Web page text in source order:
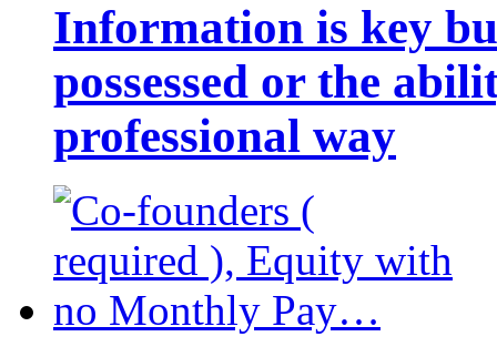
Information is key
possessed or the
professional way